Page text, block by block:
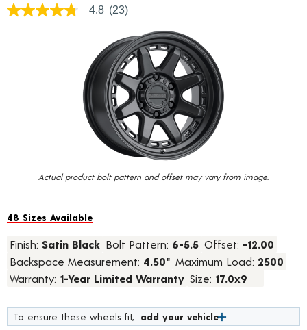
Actual product bolt pattern and offset may vary from image.
4.8
4.8 (23)
48 Sizes Available
Finish: Satin Black Bolt Pattern: 6-5.5 Offset: -12.00
Backspace Measurement: 4.50" Maximum Load: 2500
Warranty: 1-Year Limited Warranty Size: 17.0x9
To ensure these wheels fit, add your vehicle